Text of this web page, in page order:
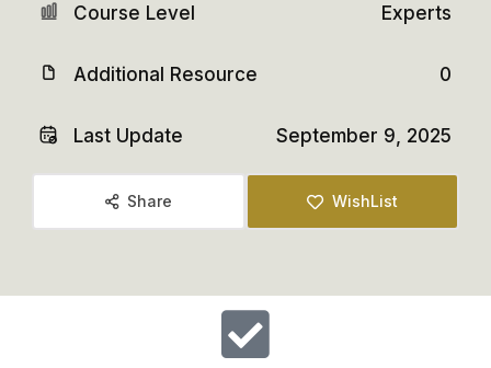
Course Level Experts
Additional Resource 0
Last Update September 9, 2025
Share WishList